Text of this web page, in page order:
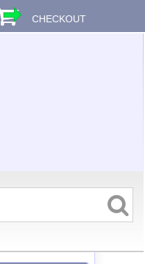
CHECKOUT